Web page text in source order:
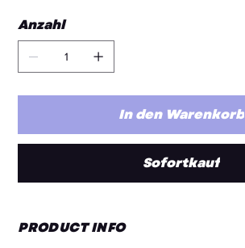
Anzahl
In den Warenkorb
Sofortkauf
PRODUCT INFO